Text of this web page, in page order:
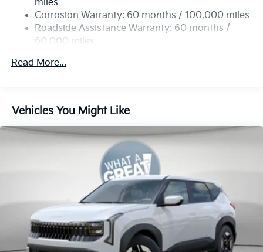
Permanent Locking Hubs
Strut Front Suspension w/Coil Springs
Multi-Link Rear Suspension w/Coil Springs
4-Wheel Disc Brakes w/4-Wheel ABS, Front Vented
miles
Corrosion Warranty: 60 months / 100,000 miles
Roadside Assistance Warranty: 60 months /
60,000 miles
Read More...
Vehicles You Might Like